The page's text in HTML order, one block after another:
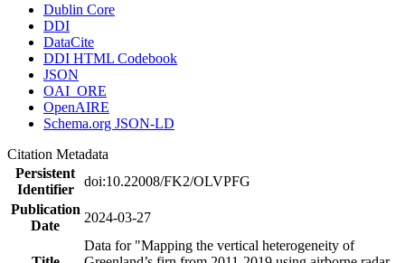
Dublin Core
DDI
DataCite
DDI HTML Codebook
JSON
OAI_ORE
OpenAIRE
Schema.org JSON-LD
Citation Metadata
Persistent
Identifier
doi:10.22008/FK2/OLVPFG
Publication
Date
2024-03-27
Data for "Mapping the vertical heterogeneity of